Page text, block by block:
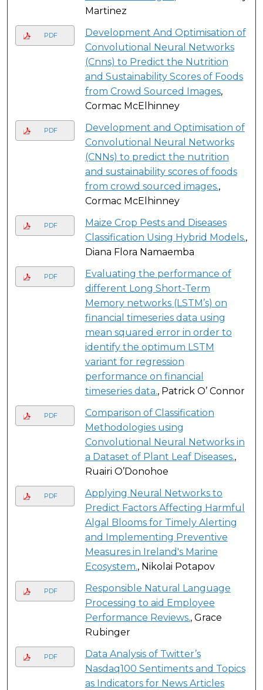
Martinez
PDF
Development And Optimisation of
Convolutional Neural Networks
(Cnns) to Predict the Nutrition
and Sustainability Scores of Foods
from Crowd Sourced Images,
Cormac McElhinney
PDF
Development and Optimisation of
Convolutional Neural Networks
(CNNs) to predict the nutrition
and sustainability scores of foods
from crowd sourced images.,
Cormac McElhinney
PDF
Maize Crop Pests and Diseases
Classification Using Hybrid Models.,
Diana Flora Namaemba
PDF
Evaluating the performance of
different Long Short-Term
Memory networks (LSTM’s) on
financial timeseries data using
mean squared error in order to
identify the optimum LSTM
variant for regression
performance on financial
timeseries data., Patrick O’ Connor
PDF
Comparison of Classification
Methodologies using
Convolutional Neural Networks in
a Dataset of Plant Leaf Diseases.,
Ruairi O’Donohoe
PDF
Applying Neural Networks to
Predict Factors Affecting Harmful
Algal Blooms for Timely Alerting
and Implementing Preventive
Measures in Ireland's Marine
Ecosystem., Nikolai Potapov
PDF
Responsible Natural Language
Processing to aid Employee
Performance Reviews., Grace
Rubinger
PDF
Data Analysis of Twitter’s
Nasdaq100 Sentiments and Topics
as Indicators for News Articles